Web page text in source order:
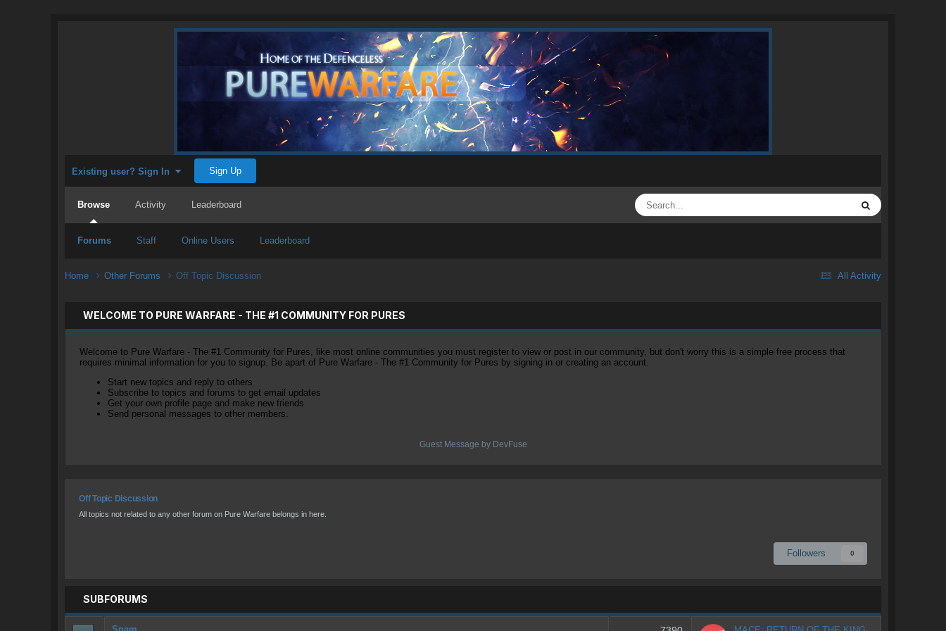
Existing user? Sign In Sign Up
Browse
Forums Staff Online Users Leaderboard
Activity Leaderboard
All Activity
Home Other Forums Off Topic Discussion
WELCOME TO PURE WARFARE - THE #1 COMMUNITY FOR PURES
Welcome to Pure Warfare - The #1 Community for Pures, like most online communities you must register to view or post in our community, but don't worry this is a simple free process that
requires minimal information for you to signup. Be apart of Pure Warfare - The #1 Community for Pures by signing in or creating an account.
Start new topics and reply to others
Subscribe to topics and forums to get email updates
Get your own profile page and make new friends
Send personal messages to other members.
Guest Message by DevFuse
Off Topic Discussion
All topics not related to any other forum on Pure Warfare belongs in here.
Followers 0
SUBFORUMS